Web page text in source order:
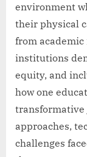
environment
their physical
from academic
institutions
equity, and
how one
approaches,
challenges